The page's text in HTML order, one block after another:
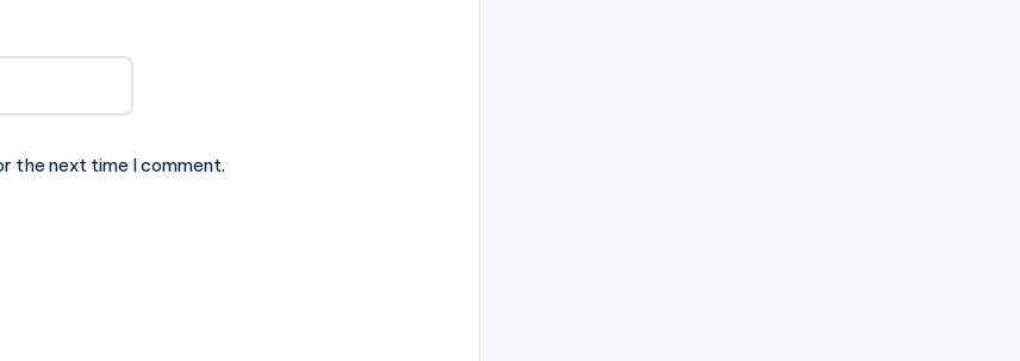
the next time I comment.